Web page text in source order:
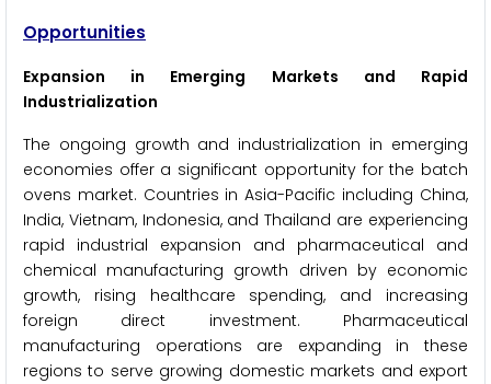
Opportunities
Expansion in Emerging Markets and Rapid
Industrialization
The ongoing growth and industrialization in emerging
economies offer a significant opportunity for the batch
ovens market. Countries in Asia-Pacific including China,
India, Vietnam, Indonesia, and Thailand are experiencing
rapid industrial expansion and pharmaceutical and
chemical manufacturing growth driven by economic
growth, rising healthcare spending, and increasing
foreign direct investment. Pharmaceutical
manufacturing operations are expanding in these
regions to serve growing domestic markets and export